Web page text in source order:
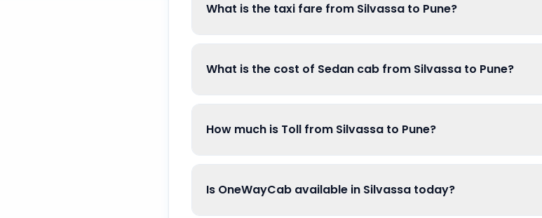
What is the taxi fare from Silvassa to Pune?
What is the cost of Sedan cab from Silvassa to Pune?
How much is Toll from Silvassa to Pune?
Is OneWayCab available in Silvassa today?